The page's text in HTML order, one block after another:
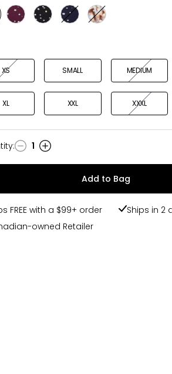
Style
Style
Style Style
XS SMALL MEDIUM
XL XXL XXXL
: 1
Add to Bag
FREE with a $99+ order
Ships in 2
owned Retailer